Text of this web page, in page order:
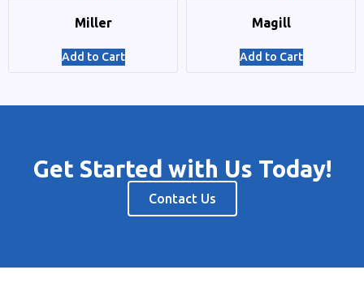
Miller
Add to Cart
Magill
Add to Cart
Get Started with Us Today!
Contact Us